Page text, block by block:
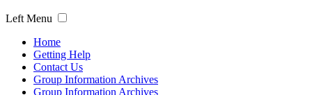
Left Menu
Home
Getting Help
Contact Us
Group Information Archives
Group Information Archives